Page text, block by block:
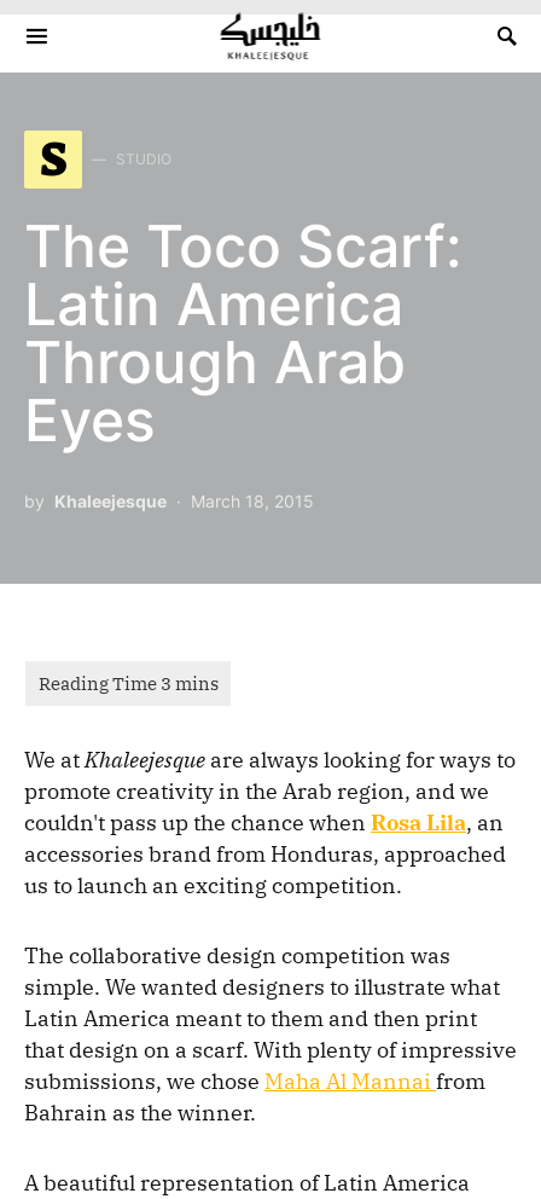
Search for:
S STUDIO
The Toco Scarf:
Latin America
Through Arab
Eyes
by Khaleejesque March 18, 2015
We atKhaleejesque are always looking for ways to
promote creativity in the Arab region, and we
couldn't pass up the chance when Rosa Lila, an
accessories brand from Honduras, approached
us to launch an exciting competition.
The collaborative design competition was
simple. We wanted designers to illustrate what
Latin America meant to them and then print
that design on a scarf. With plenty of impressive
submissions, we chose Maha Al Mannai from
Bahrain as the winner.
A beautiful representation of Latin America